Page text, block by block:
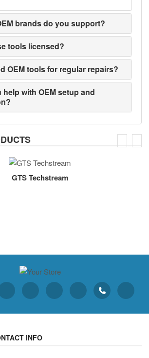
brands do you support?
tools licensed?
OEM tools for regular repairs?
help with OEM setup and
GTS Techstream
INFO